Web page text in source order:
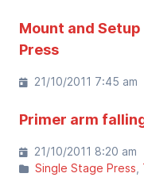
Mount and
Press
21/10/2011 7:45 am
Primer arm
21/10/2011 8:20 am
Single Stage Press